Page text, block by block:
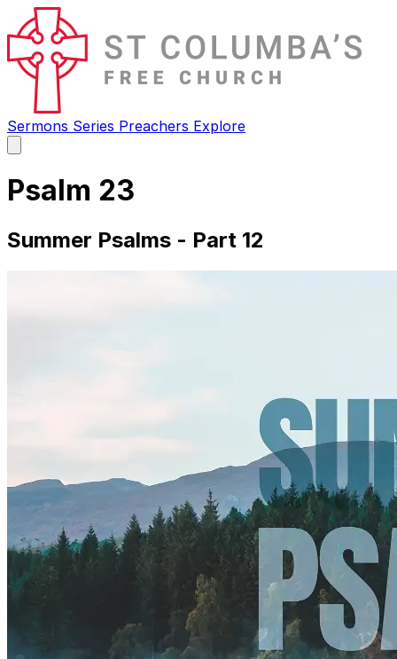
Sermons Series Preachers Explore
main
Psalm 23
Summer Psalms - Part 12